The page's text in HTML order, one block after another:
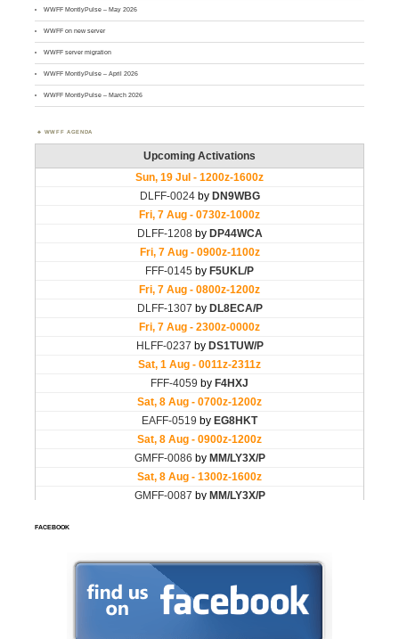
WWFF MontlyPulse – May 2026
WWFF on new server
WWFF server migration
WWFF MontlyPulse – April 2026
WWFF MontlyPulse – March 2026
WWFF AGENDA
FACEBOOK